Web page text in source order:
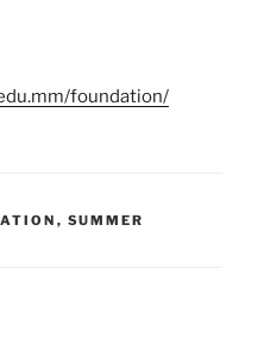
foundation/
, SUMMER